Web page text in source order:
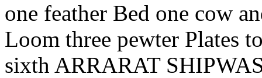
one feather Bed one cow
Loom three pewter Plates
sixth ARRARAT